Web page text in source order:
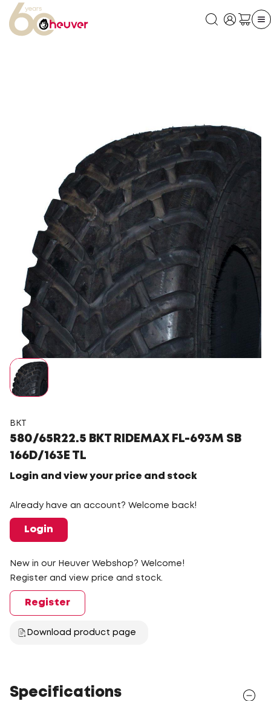
BKT
580/65R22.5 BKT RIDEMAX FL-693M SB
166D/163E TL
Login and view your price and stock
Already have an account? Welcome back!
Login
New in our Heuver Webshop? Welcome!
Register and view price and stock.
Register
Download product page
Specifications